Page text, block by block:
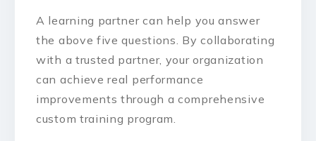
A learning partner can help you answer
the above five questions. By collaborating
with a trusted partner, your organization
can achieve real performance
improvements through a comprehensive
custom training program.